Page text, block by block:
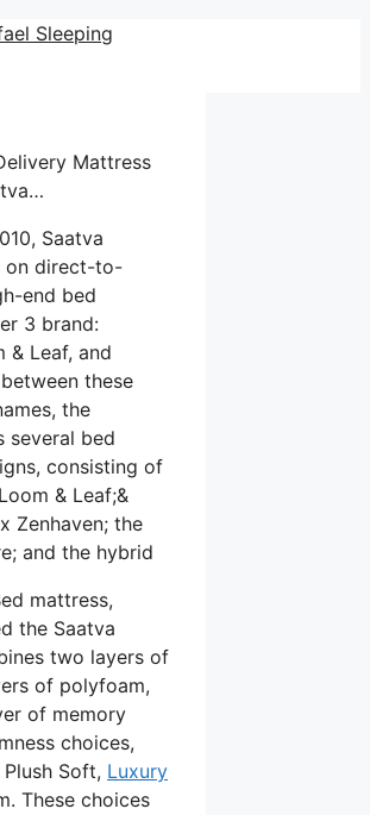
Sleeping
Mattress
Saatva
on direct-to-
end bed
3 brand:
& Leaf, and
these
the
several bed
consisting of
& Leaf;&
Zenhaven; the
and the hybrid
mattress,
the Saatva
two layers of
of polyfoam,
of memory
choices,
Soft, Luxury
These choices